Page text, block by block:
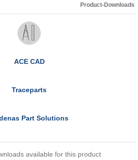
Product-Downloads
ACE CAD
Traceparts
Part Solutions
available for this product